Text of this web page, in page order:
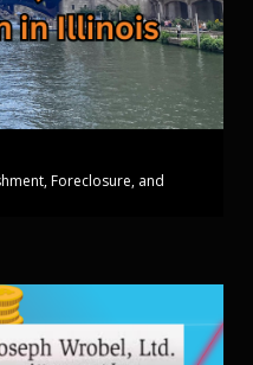
Foreclosure, and